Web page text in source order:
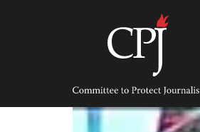
Committee
Protect
Journalists